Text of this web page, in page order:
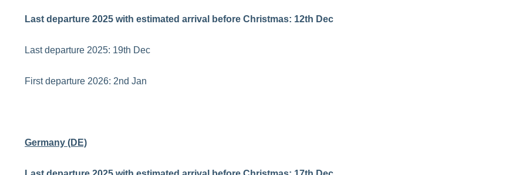
Last departure 2025 with estimated arrival before Christmas: 12th Dec
Last departure 2025: 19th Dec
First departure 2026: 2nd Jan
Germany (DE)